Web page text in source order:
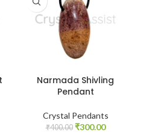
Narmada Shivling
Pendant
Crystal Pendants
₹400.00 Original
₹300.00Current